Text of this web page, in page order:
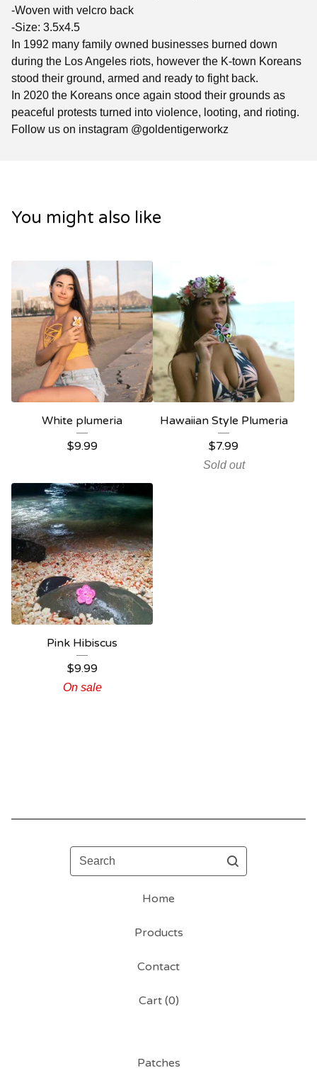
-Woven with velcro back
-Size: 3.5x4.5
In 1992 many family owned businesses burned down
during the Los Angeles riots, however the K-town Koreans
stood their ground, armed and ready to fight back.
In 2020 the Koreans once again stood their grounds as
peaceful protests turned into violence, looting, and rioting.
Follow us on instagram @goldentigerworkz
You might also like
White plumeria
$9.99
Hawaiian Style Plumeria
$7.99
Sold out
Pink Hibiscus
$9.99
On sale
Search
Home
Products
Contact
Cart (0)
Patches